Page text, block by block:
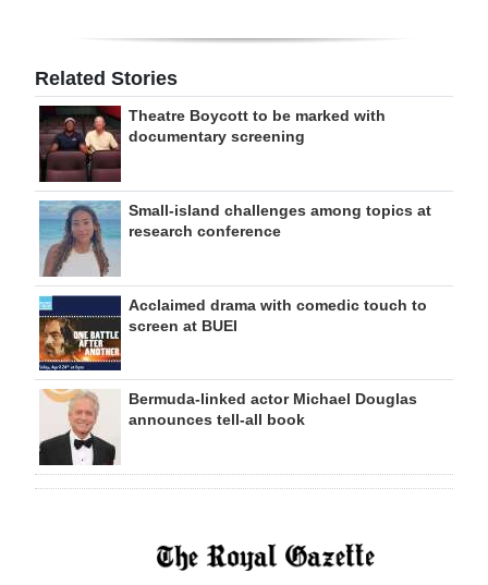
Related Stories
Theatre Boycott to be marked with
documentary screening
Small-island challenges among topics at
research conference
Acclaimed drama with comedic touch to
screen at BUEI
Bermuda-linked actor Michael Douglas
announces tell-all book